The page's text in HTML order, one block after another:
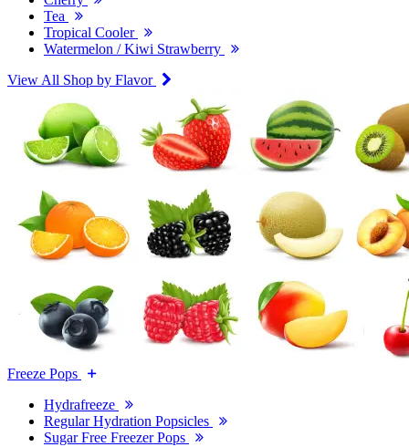
Tea
Tropical Cooler
Watermelon / Kiwi Strawberry
View All Shop by Flavor
Freeze Pops
Hydrafreeze
Regular Hydration Popsicles
Sugar Free Freezer Pops